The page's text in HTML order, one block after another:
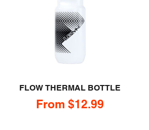
FLOW THERMAL BOTTLE
Sale price
From $12.99